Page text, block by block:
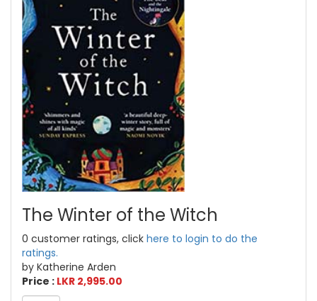
The Winter of the Witch
0 customer ratings, click here to login to do the
ratings.
by Katherine Arden
Price : LKR 2,995.00